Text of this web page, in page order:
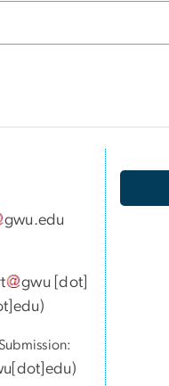
gwu.edu
gwu [dot]
)
)